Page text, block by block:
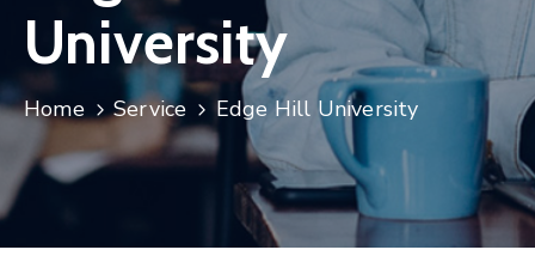
Universities
Finance
Training
Community
University
Home Service Edge Hill University